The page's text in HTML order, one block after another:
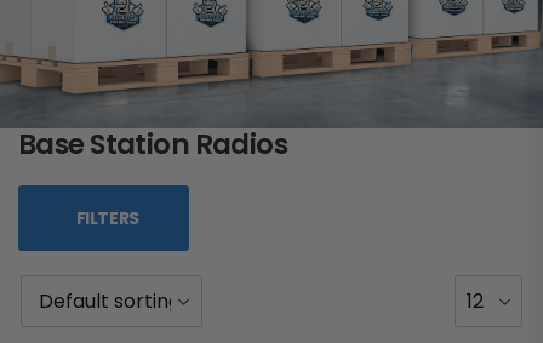
Base Station Radios
FILTERS